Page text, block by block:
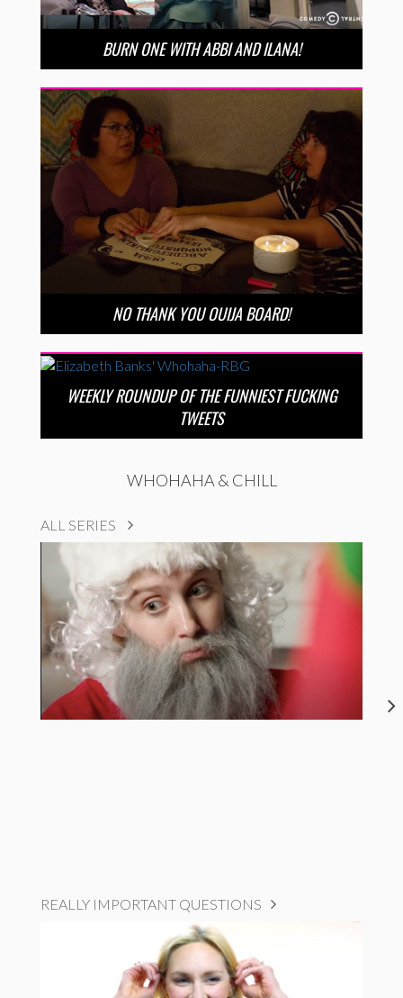
BURN ONE WITH ABBI AND ILANA!
NO THANK YOU OUIJA BOARD!
WEEKLY ROUNDUP OF THE FUNNIEST FUCKING
TWEETS
WHOHAHA & CHILL
ALL SERIES
REALLY IMPORTANT QUESTIONS